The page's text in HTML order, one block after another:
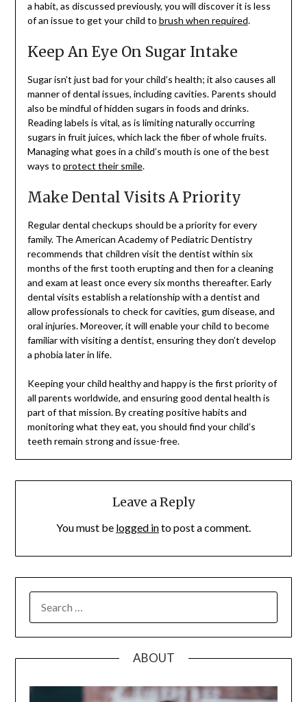
a habit, as discussed previously, you will discover it is less
of an issue to get your child to brush when required.
Keep An Eye On Sugar Intake
Sugar isn’t just bad for your child’s health; it also causes all
manner of dental issues, including cavities. Parents should
also be mindful of hidden sugars in foods and drinks.
Reading labels is vital, as is limiting naturally occurring
sugars in fruit juices, which lack the fiber of whole fruits.
Managing what goes in a child’s mouth is one of the best
ways to protect their smile.
Make Dental Visits A Priority
Regular dental checkups should be a priority for every
family. The American Academy of Pediatric Dentistry
recommends that children visit the dentist within six
months of the first tooth erupting and then for a cleaning
and exam at least once every six months thereafter. Early
dental visits establish a relationship with a dentist and
allow professionals to check for cavities, gum disease, and
oral injuries. Moreover, it will enable your child to become
familiar with visiting a dentist, ensuring they don’t develop
a phobia later in life.
Keeping your child healthy and happy is the first priority of
all parents worldwide, and ensuring good dental health is
part of that mission. By creating positive habits and
monitoring what they eat, you should find your child’s
teeth remain strong and issue-free.
Leave a Reply
You must be logged into post a comment.
FOR:
ABOUT